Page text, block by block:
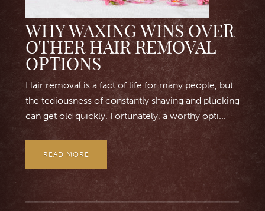
WHY WAXING WINS OVER
OTHER HAIR REMOVAL
OPTIONS
Hair removal is a fact of life for many people, but
the tediousness of constantly shaving and plucking
can get old quickly. Fortunately, a worthy opti...
READ MORE